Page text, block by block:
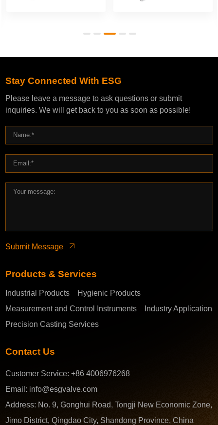
Stay Connected With ESG
Please leave a message to ask questions or submit
inquiries. We will get back to you as soon as possible!
Submit Message
Products & Services
Industrial Products
Hygienic Products
Measurement and Control Instruments
Industry Application
Precision Casting Services
Contact Us
Customer Service: +86 4006976268
Email: info@esgvalve.com
Address: No. 9, Gonghui Road, Tongji New Economic Zone,
Jimo District, Qingdao City, Shandong Province, China